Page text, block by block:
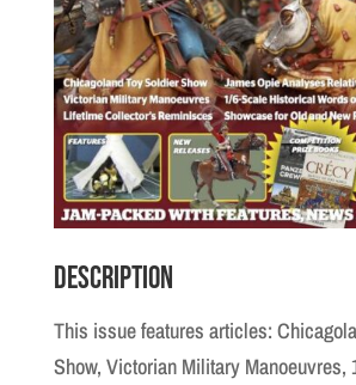
Description
This issue features articles:
Show, Victorian Military Manoeuvres,